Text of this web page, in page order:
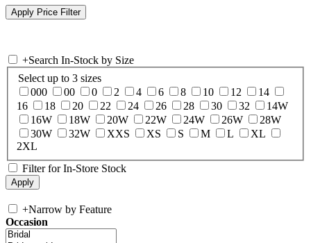
+Search In-Stock by Size
Select up to 3 sizes
000
00 0 2 4 6 8 10 12
14
16
18 20 22 24 26 28 30 32
14W
16W
18W 20W 22W 24W 26W
28W
30W
32W XXS XS S M L
XL
2XL
Filter for In-Store Stock
+Narrow by Feature
Occasion